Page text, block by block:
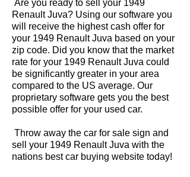
Are you ready to sell your 1949
Renault Juva? Using our software you
will receive the highest cash offer for
your 1949 Renault Juva based on your
zip code. Did you know that the market
rate for your 1949 Renault Juva could
be significantly greater in your area
compared to the US average. Our
proprietary software gets you the best
possible offer for your used car.
Throw away the car for sale sign and
sell your 1949 Renault Juva with the
nations best car buying website today!